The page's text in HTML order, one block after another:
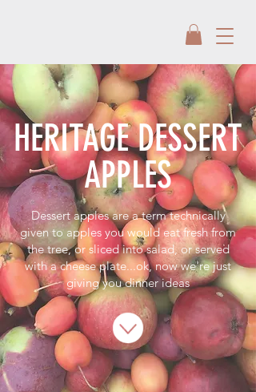
HERITAGE DESSERT
APPLES
Dessert apples are a term technically
given to apples you would eat fresh from
the tree, or sliced into salad, or served
with a cheese plate...ok, now we're just
giving you dinner ideas